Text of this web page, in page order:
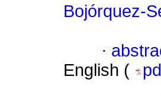
Bojórquez-
·
English (